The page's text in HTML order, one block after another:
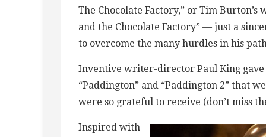
The Chocolate Factory,” or Tim
and the Chocolate Factory” — just a
to overcome the many hurdles in his
Inventive writer-director Paul King gave
“Paddington” and “Paddington 2” that
were so grateful to receive (don’t miss
Inspired with